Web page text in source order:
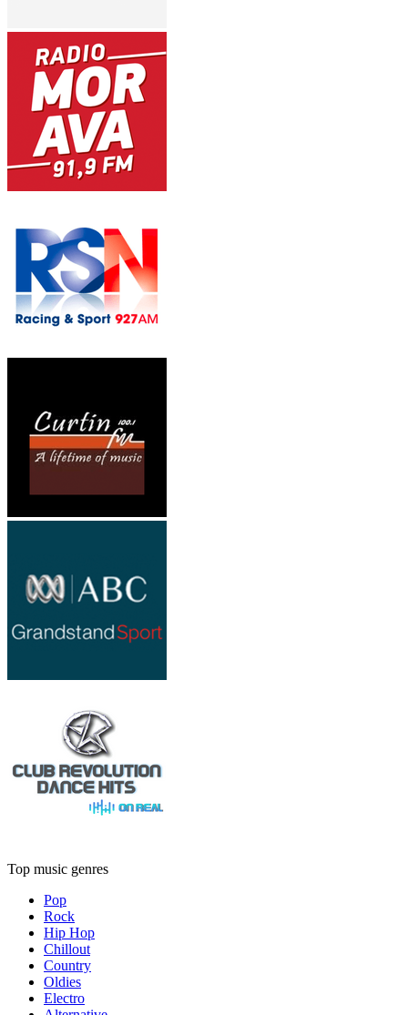
Top music genres
Pop
Rock
Hip Hop
Chillout
Country
Oldies
Electro